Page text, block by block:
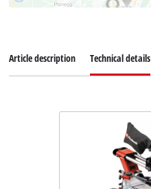
Article description Technical details